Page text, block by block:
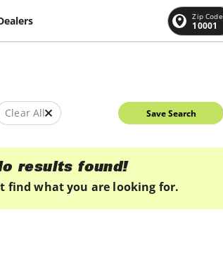
Zip Code
10001
Clear All Save Search
results found!
find what you are looking for.